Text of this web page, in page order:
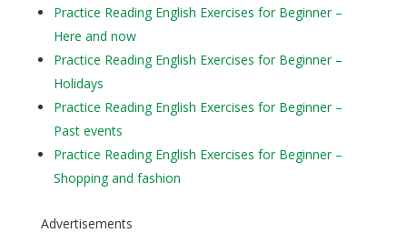
Practice Reading English Exercises for Beginner –
Here and now
Practice Reading English Exercises for Beginner –
Holidays
Practice Reading English Exercises for Beginner –
Past events
Practice Reading English Exercises for Beginner –
Shopping and fashion
Advertisements